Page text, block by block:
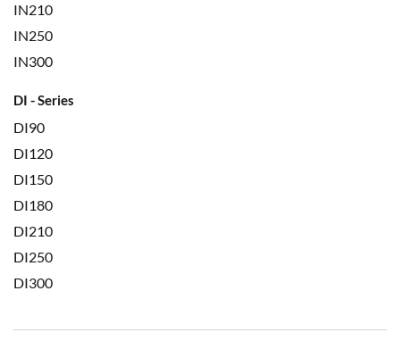
IN210
IN250
IN300
DI - Series
DI90
DI120
DI150
DI180
DI210
DI250
DI300